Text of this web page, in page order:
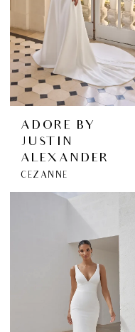
ADORE BY
JUSTIN
ALEXANDER
CEZANNE